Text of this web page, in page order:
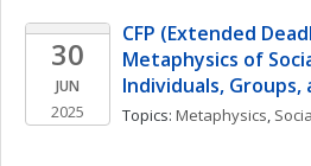
30
JUN
2025
CFP (Extended
Metaphysics of
Individuals,
Topics: Metaphysics,